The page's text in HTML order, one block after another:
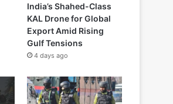
India’s Shahed-Class
KAL Drone for Global
Export Amid Rising
Gulf Tensions
4 days ago